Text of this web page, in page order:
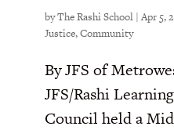
byThe Rashi School|Apr 5,
Justice,Community
By JFS of
JFS/Rashi
Council held a